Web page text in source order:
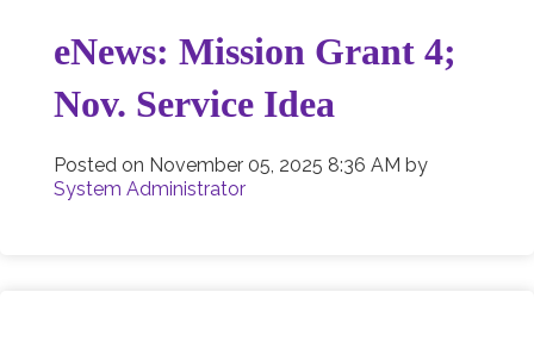
eNews: Mission Grant 4;
Nov. Service Idea
Posted on November 05, 2025 8:36 AM by
System Administrator